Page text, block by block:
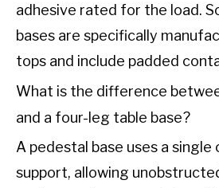
adhesive rated for the load.
bases are specifically
tops and include padded
What is the difference
and a four-leg table base?
A pedestal base uses a
support, allowing